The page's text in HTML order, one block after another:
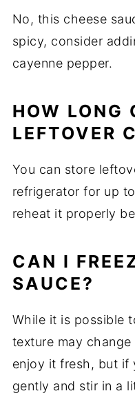
No, this cheese
spicy, consider
cayenne pepper.
HOW LONG
LEFTOVER
You can store
refrigerator for up
reheat it properly
CAN I
SAUCE?
While it is possible
texture may
enjoy it fresh, but if
gently and stir in a